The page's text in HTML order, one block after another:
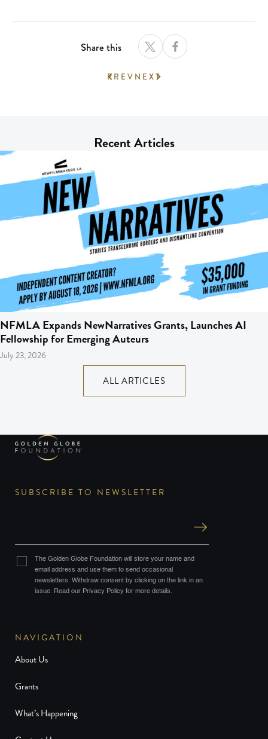
Share this
PREV NEXT
Recent Articles
NFMLA Expands NewNarratives Grants, Launches AI
Fellowship for Emerging Auteurs
July 23, 2026
ALL ARTICLES
NAVIGATION
About Us
Grants
What’s Happening
SUBSCRIBE TO NEWSLETTER
The Golden Globe Foundation will store your name and
email address and use them to send occasional
newsletters. Withdraw consent by clicking on the link in an
issue. Read our Privacy Policy for more details.